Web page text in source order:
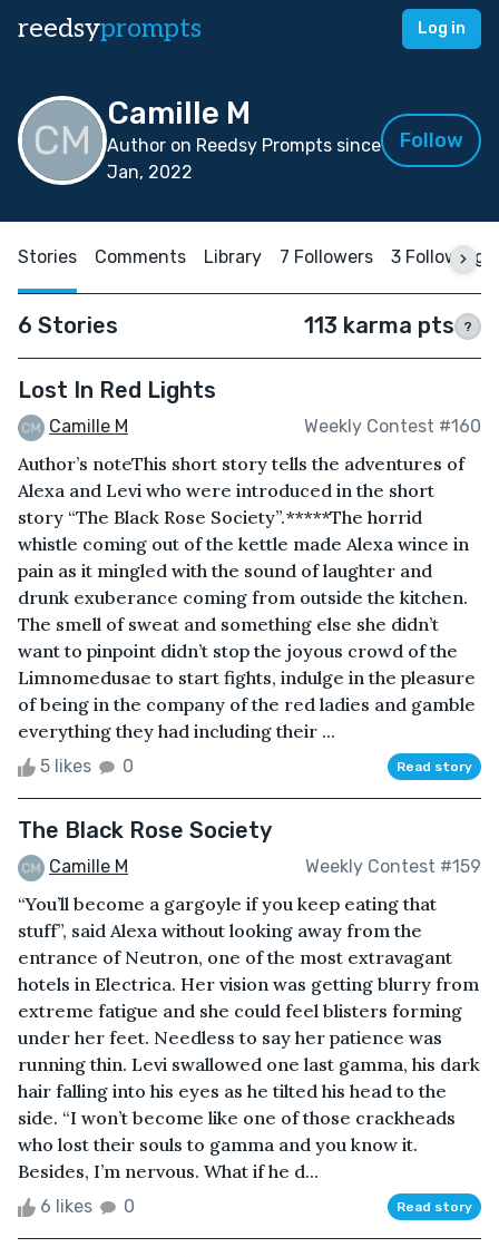
reedsyprompts Log in
Camille M
Author on Reedsy Prompts since
Jan, 2022
Follow
Stories Comments Library 7 Followers 3 Following
6 Stories 113 karma pts ?
Lost In Red Lights
Camille M Weekly Contest #160
Author’s noteThis short story tells the adventures of
Alexa and Levi who were introduced in the short
story “The Black Rose Society”.*****The horrid
whistle coming out of the kettle made Alexa wince in
pain as it mingled with the sound of laughter and
drunk exuberance coming from outside the kitchen.
The smell of sweat and something else she didn’t
want to pinpoint didn’t stop the joyous crowd of the
Limnomedusae to start fights, indulge in the pleasure
of being in the company of the red ladies and gamble
everything they had including their ...
5 likes 0 Read story
The Black Rose Society
Camille M Weekly Contest #159
“You’ll become a gargoyle if you keep eating that
stuff”, said Alexa without looking away from the
entrance of Neutron, one of the most extravagant
hotels in Electrica. Her vision was getting blurry from
extreme fatigue and she could feel blisters forming
under her feet. Needless to say her patience was
running thin. Levi swallowed one last gamma, his dark
hair falling into his eyes as he tilted his head to the
side. “I won’t become like one of those crackheads
who lost their souls to gamma and you know it.
Besides, I’m nervous. What if he d...
6 likes 0 Read story